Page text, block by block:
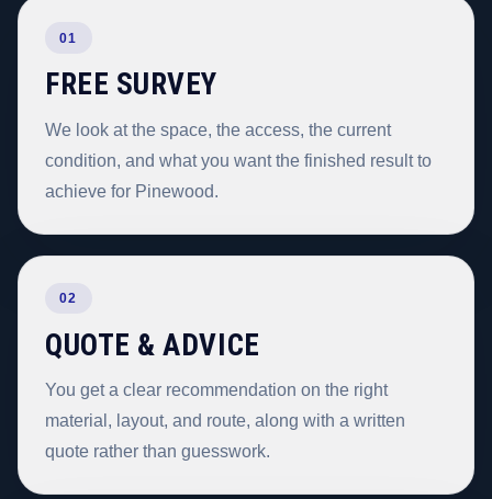
01
FREE SURVEY
We look at the space, the access, the current
condition, and what you want the finished result to
achieve for Pinewood.
02
QUOTE & ADVICE
You get a clear recommendation on the right
material, layout, and route, along with a written
quote rather than guesswork.